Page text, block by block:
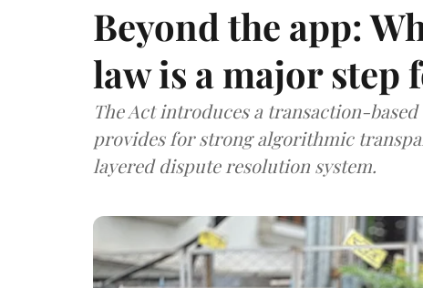
Beyond the app:
law is a major
The Act introduces a transaction-
provides for strong algorithmic
layered dispute resolution system.